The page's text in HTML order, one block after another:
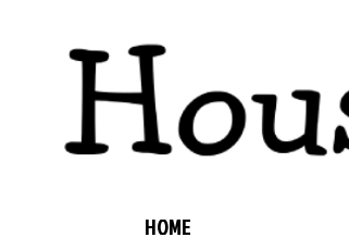
HOME